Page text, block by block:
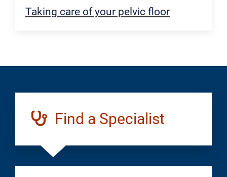
Taking care of your pelvic floor
Find a Specialist